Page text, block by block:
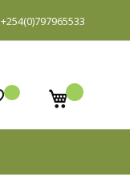
+254(0)797965533
My Cart